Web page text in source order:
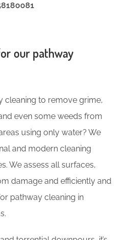
our pathway
cleaning to remove grime,
even some weeds from
using only water? We
and modern cleaning
We assess all surfaces,
damage and efficiently and
pathway cleaning in